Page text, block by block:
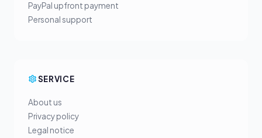
PayPal upfront payment
Personal support
SERVICE
About us
Privacy policy
Legal notice